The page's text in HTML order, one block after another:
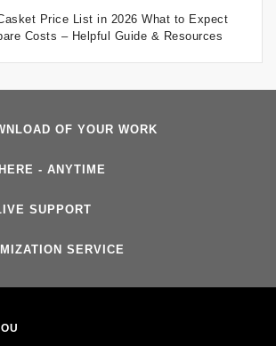
Price List in 2026 What to Expect
Costs – Helpful Guide & Resources
OF YOUR WORK
- ANYTIME
SUPPORT
SERVICE